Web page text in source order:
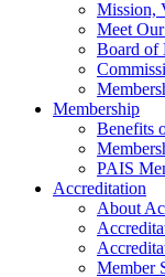
Mission,
Meet
Board of
Membership
Benefits
PAIS
Accreditation
About
Member